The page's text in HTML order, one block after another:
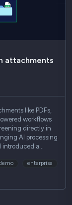
attachments
like PDFs,
workflows
directly in
AI processing
introduced a…
enterprise